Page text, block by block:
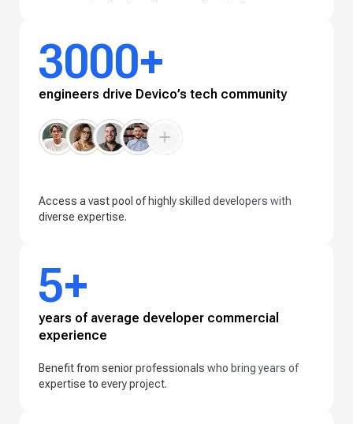
3000+
engineers drive Devico’s tech community
Access a vast pool of highly skilled developers with
diverse expertise.
5+
years of average developer commercial
experience
Benefit from senior professionals who bring years of
expertise to every project.